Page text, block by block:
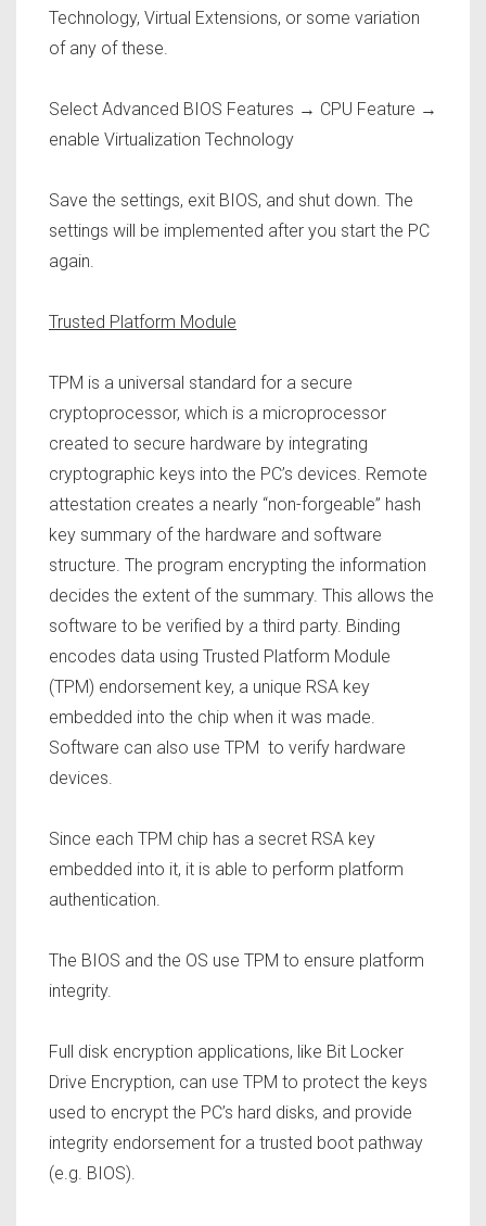
Technology, Virtual Extensions, or some variation
of any of these.
Select Advanced BIOS Features → CPU Feature →
enable Virtualization Technology
Save the settings, exit BIOS, and shut down. The
settings will be implemented after you start the PC
again.
Trusted Platform Module
TPM is a universal standard for a secure
cryptoprocessor, which is a microprocessor
created to secure hardware by integrating
cryptographic keys into the PC’s devices. Remote
attestation creates a nearly “non-forgeable” hash
key summary of the hardware and software
structure. The program encrypting the information
decides the extent of the summary. This allows the
software to be verified by a third party. Binding
encodes data using Trusted Platform Module
(TPM) endorsement key, a unique RSA key
embedded into the chip when it was made.
Software can also use TPM to verify hardware
devices.
Since each TPM chip has a secret RSA key
embedded into it, it is able to perform platform
authentication.
The BIOS and the OS use TPM to ensure platform
integrity.
Full disk encryption applications, like Bit Locker
Drive Encryption, can use TPM to protect the keys
used to encrypt the PC’s hard disks, and provide
integrity endorsement for a trusted boot pathway
(e.g. BIOS).